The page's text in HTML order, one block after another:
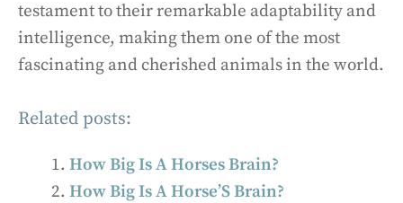
testament to their remarkable adaptability and
intelligence, making them one of the most
fascinating and cherished animals in the world.
Related posts:
How Big Is A Horses Brain?
How Big Is A Horse’S Brain?